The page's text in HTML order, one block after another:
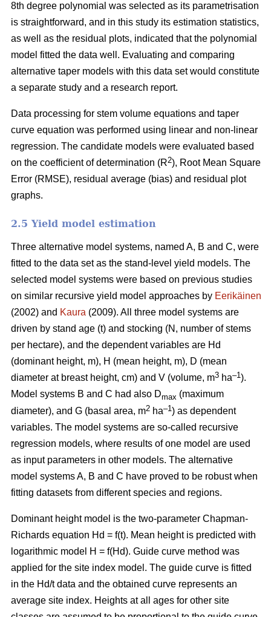
8th degree polynomial was selected as its parametrisation
is straightforward, and in this study its estimation statistics,
as well as the residual plots, indicated that the polynomial
model fitted the data well. Evaluating and comparing
alternative taper models with this data set would constitute
a separate study and a research report.
Data processing for stem volume equations and taper
curve equation was performed using linear and non-linear
regression. The candidate models were evaluated based
on the coefficient of determination (R2), Root Mean Square
Error (RMSE), residual average (bias) and residual plot
graphs.
2.5 Yield model estimation
Three alternative model systems, named A, B and C, were
fitted to the data set as the stand-level yield models. The
selected model systems were based on previous studies
on similar recursive yield model approaches by Eerikäinen
(2002) and Kaura (2009). All three model systems are
driven by stand age (t) and stocking (N, number of stems
per hectare), and the dependent variables are Hd
(dominant height, m), H (mean height, m), D (mean
diameter at breast height, cm) and V (volume, m3 ha–1).
Model systems B and C had also Dmax (maximum
diameter), and G (basal area, m2 ha–1) as dependent
variables. The model systems are so-called recursive
regression models, where results of one model are used
as input parameters in other models. The alternative
model systems A, B and C have proved to be robust when
fitting datasets from different species and regions.
Dominant height model is the two-parameter Chapman-
Richards equation Hd = f(t). Mean height is predicted with
logarithmic model H = f(Hd). Guide curve method was
applied for the site index model. The guide curve is fitted
in the Hd/t data and the obtained curve represents an
average site index. Heights at all ages for other site